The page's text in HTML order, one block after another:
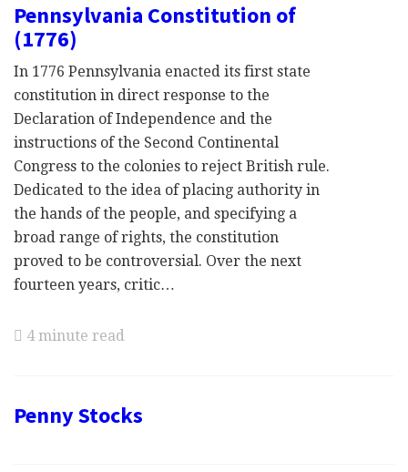
Pennsylvania Constitution of
(1776)
In 1776 Pennsylvania enacted its first state
constitution in direct response to the
Declaration of Independence and the
instructions of the Second Continental
Congress to the colonies to reject British rule.
Dedicated to the idea of placing authority in
the hands of the people, and specifying a
broad range of rights, the constitution
proved to be controversial. Over the next
fourteen years, critic…
4 minute read
Penny Stocks